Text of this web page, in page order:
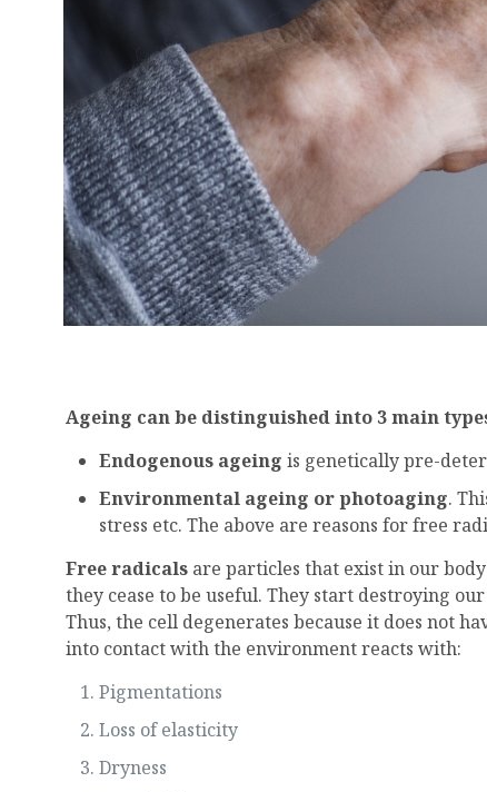
Ageing can be distinguished into 3 main
Endogenous ageing is genetically pre-
Environmental ageing or photoaging.
stress etc. The above are reasons for free
Free radicals are particles that exist in our
they cease to be useful. They start destroying
Thus, the cell degenerates because it does not
into contact with the environment reacts with:
Pigmentations
Loss of elasticity
Dryness